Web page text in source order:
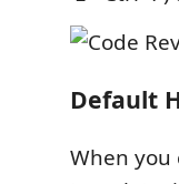
Default
When